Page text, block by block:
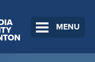
MENU